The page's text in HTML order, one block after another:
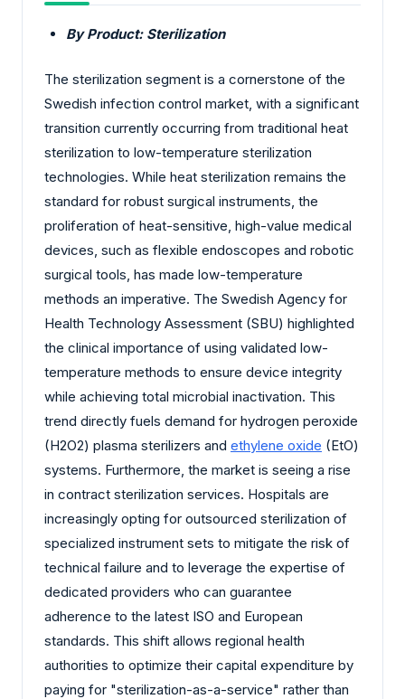
By Product: Sterilization
The sterilization segment is a cornerstone of the
Swedish infection control market, with a significant
transition currently occurring from traditional heat
sterilization to low-temperature sterilization
technologies. While heat sterilization remains the
standard for robust surgical instruments, the
proliferation of heat-sensitive, high-value medical
devices, such as flexible endoscopes and robotic
surgical tools, has made low-temperature
methods an imperative. The Swedish Agency for
Health Technology Assessment (SBU) highlighted
the clinical importance of using validated low-
temperature methods to ensure device integrity
while achieving total microbial inactivation. This
trend directly fuels demand for hydrogen peroxide
(H2O2) plasma sterilizers and ethylene oxide (EtO)
systems. Furthermore, the market is seeing a rise
in contract sterilization services. Hospitals are
increasingly opting for outsourced sterilization of
specialized instrument sets to mitigate the risk of
technical failure and to leverage the expertise of
dedicated providers who can guarantee
adherence to the latest ISO and European
standards. This shift allows regional health
authorities to optimize their capital expenditure by
paying for "sterilization-as-a-service" rather than